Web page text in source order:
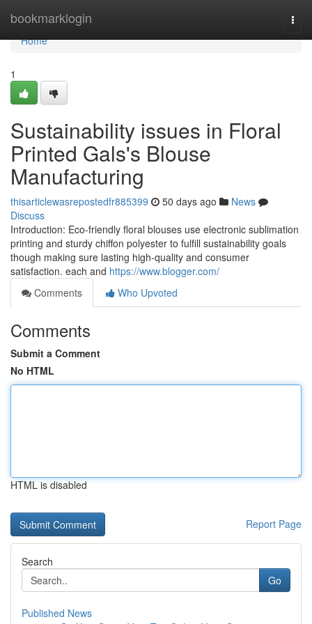
bookmarklogin
Home
Home
1
Sustainability issues in Floral
Printed Gals's Blouse
Manufacturing
thisarticlewasrepostedfr885399 50 days ago
News
Discuss
Introduction: Eco-friendly floral blouses use electronic sublimation
printing and sturdy chiffon polyester to fulfill sustainability goals
though making sure lasting high-quality and consumer
satisfaction. each and https://www.blogger.com/
Comments
Who Upvoted
Comments
Submit a Comment
No HTML
HTML is disabled
Report Page
Search
Go
Published News